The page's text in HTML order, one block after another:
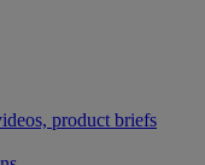
product briefs